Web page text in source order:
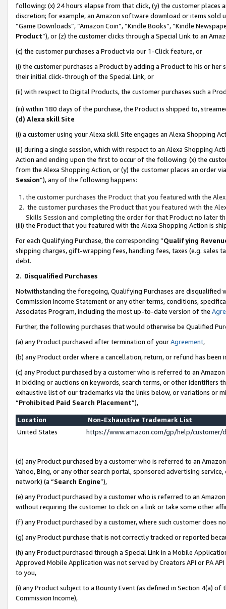
following: (x) 24 hours elapse from that click, (y) the customer
discretion; for example, an Amazon software download or items sold
“Game Downloads”, “Amazon Coin”, “Kindle Books”, “Kindle
Product”), or (z) the customer clicks through a Special Link to an
(c) the customer purchases a Product via our 1-Click feature, or
(i) the customer purchases a Product by adding a Product to his or
their initial click-through of the Special Link, or
(ii) with respect to Digital Products, the customer purchases such a
(iii) within 180 days of the purchase, the Product is shipped to,
(d) Alexa skill Site
(i) a customer using your Alexa skill Site engages an Alexa Shopping
(ii) during a single session, which with respect to an Alexa Shopping
Action and ending upon the first to occur of the following: (x) the
from the Alexa Shopping Action, or (y) the customer places an order
Session”), any of the following happens:
the customer purchases the Product that you featured with the
the customer purchases the Product that you featured with the
Skills Session and completing the order for that Product no later
(iii) the Product that you featured with the Alexa Shopping Action is
For each Qualifying Purchase, the corresponding “Qualifying
shipping charges, gift-wrapping fees, handling fees, taxes (e.g. sales
debt.
2. Disqualified Purchases
Notwithstanding the foregoing, Qualifying Purchases are disqualified
Commission Income Statement or any other terms, conditions,
Associates Program, including the most up-to-date version of the
Further, the following purchases that would otherwise be Qualified
(a) any Product purchased after termination of yourAgreement,
(b) any Product order where a cancellation, return, or refund has been
(c) any Product purchased by a customer who is referred to an
in bidding or auctions on keywords, search terms, or other identifiers
exhaustive list of our trademarks via the links below, or variations or
“Prohibited Paid Search Placement”),
Location
Non-Exhaustive Trademark List
United States
https://www.amazon.com/gp/help/
(d) any Product purchased by a customer who is referred to an
Yahoo, Bing, or any other search portal, sponsored advertising
network) (a “Search Engine”),
(e) any Product purchased by a customer who is referred to an
without requiring the customer to click on a link or take some other
(f) any Product purchased by a customer, where such customer does
(g) any Product purchase that is not correctly tracked or reported
(h) any Product purchased through a Special Link in a Mobile
Approved Mobile Application was not served by Creators API or PA
to you,
(i) any Product subject to a Bounty Event (as defined in Section 4(a)
Commission Income),